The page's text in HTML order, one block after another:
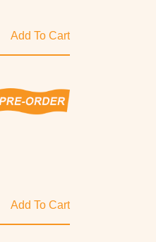
Add To Cart
Add To Cart